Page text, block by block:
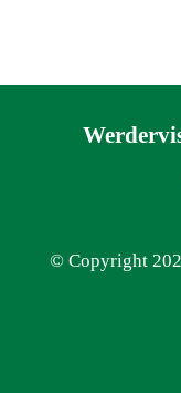
© Copyright